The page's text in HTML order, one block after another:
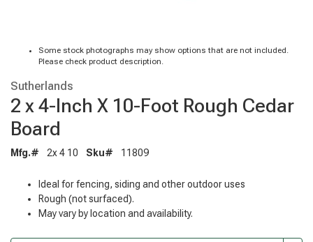
Some stock photographs may show options that are not included.
Please check product description.
Sutherlands
2 x 4-Inch X 10-Foot Rough Cedar
Board
Mfg.# 2x 4 10 Sku# 11809
Ideal for fencing, siding and other outdoor uses
Rough (not surfaced).
May vary by location and availability.